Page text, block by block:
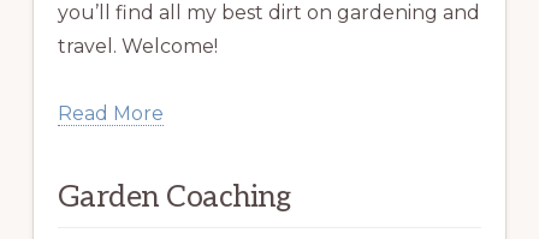
you’ll find all my best dirt on gardening and
travel. Welcome!
Read More
Garden Coaching